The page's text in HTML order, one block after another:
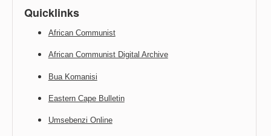
Quicklinks
African Communist
African Communist Digital Archive
Bua Komanisi
Eastern Cape Bulletin
Umsebenzi Online